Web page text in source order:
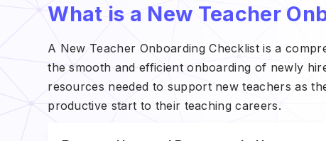
What is a New Teacher
A New Teacher Onboarding Checklist is a
the smooth and efficient onboarding of newly
resources needed to support new teachers as
productive start to their teaching careers.